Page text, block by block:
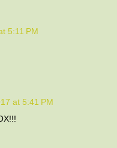
5:11 PM
at 5:41 PM